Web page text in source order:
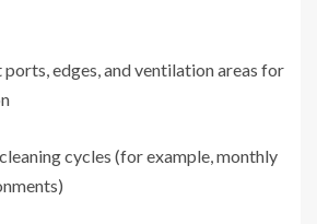
edges, and ventilation areas for
cycles (for example, monthly